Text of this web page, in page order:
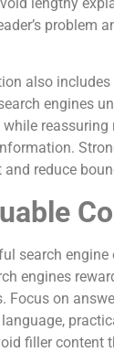
problem
also includes
engines
while
reduce
search
engines
Focus on
filler content